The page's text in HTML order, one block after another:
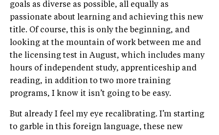
goals as diverse as possible, all equally as
passionate about learning and achieving this new
title. Of course, this is only the beginning, and
looking at the mountain of work between me and
the licensing test in August, which includes many
hours of independent study, apprenticeship and
reading, in addition to two more training
programs, I know it isn’t going to be easy.
But already I feel my eye recalibrating. I’m starting
to garble in this foreign language, these new